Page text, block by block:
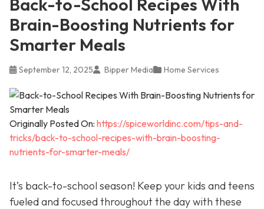
Brain-Boosting Nutrients for
Smarter Meals
September 12, 2025 Bipper Media Home Services
Originally Posted On: https://spiceworldinc.com/tips-and-
tricks/back-to-school-recipes-with-brain-boosting-
nutrients-for-smarter-meals/
It’s back-to-school season! Keep your kids and teens
fueled and focused throughout the day with these